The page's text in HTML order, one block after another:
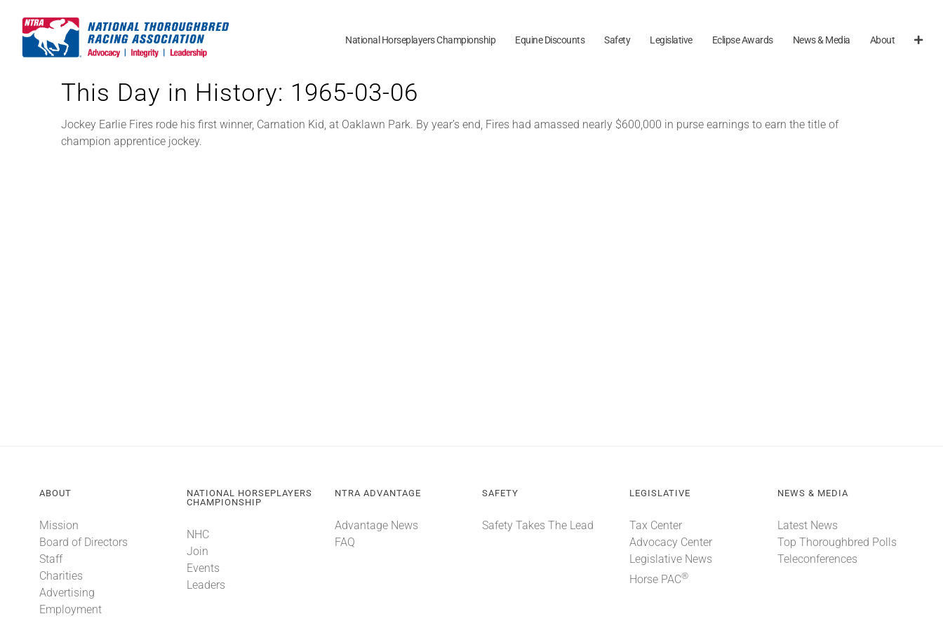
content
National Horseplayers Championship Equine Discounts Safety Legislative Eclipse Awards News & Media About
This Day in History: 1965-03-06
Jockey Earlie Fires rode his first winner, Carnation Kid, at Oaklawn Park. By year’s end, Fires had amassed nearly $600,000 in purse earnings to earn the title of
champion apprentice jockey.
ABOUT
Mission
Board of Directors
Staff
Charities
Advertising
Employment
NATIONAL HORSEPLAYERS
CHAMPIONSHIP
NHC
Join
Events
Leaders
NTRA ADVANTAGE
Advantage News
FAQ
SAFETY
Safety Takes The Lead
LEGISLATIVE
Tax Center
Advocacy Center
Legislative News
Horse PAC®
NEWS & MEDIA
Latest News
Top Thoroughbred Polls
Teleconferences